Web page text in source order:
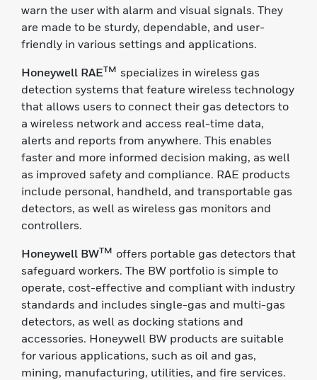
warn the user with alarm and visual signals. They
are made to be sturdy, dependable, and user-
friendly in various settings and applications.
Honeywell RAETM specializes in wireless gas
detection systems that feature wireless technology
that allows users to connect their gas detectors to
a wireless network and access real-time data,
alerts and reports from anywhere. This enables
faster and more informed decision making, as well
as improved safety and compliance. RAE products
include personal, handheld, and transportable gas
detectors, as well as wireless gas monitors and
controllers.
Honeywell BWTM offers portable gas detectors that
safeguard workers. The BW portfolio is simple to
operate, cost-effective and compliant with industry
standards and includes single-gas and multi-gas
detectors, as well as docking stations and
accessories. Honeywell BW products are suitable
for various applications, such as oil and gas,
mining, manufacturing, utilities, and fire services.